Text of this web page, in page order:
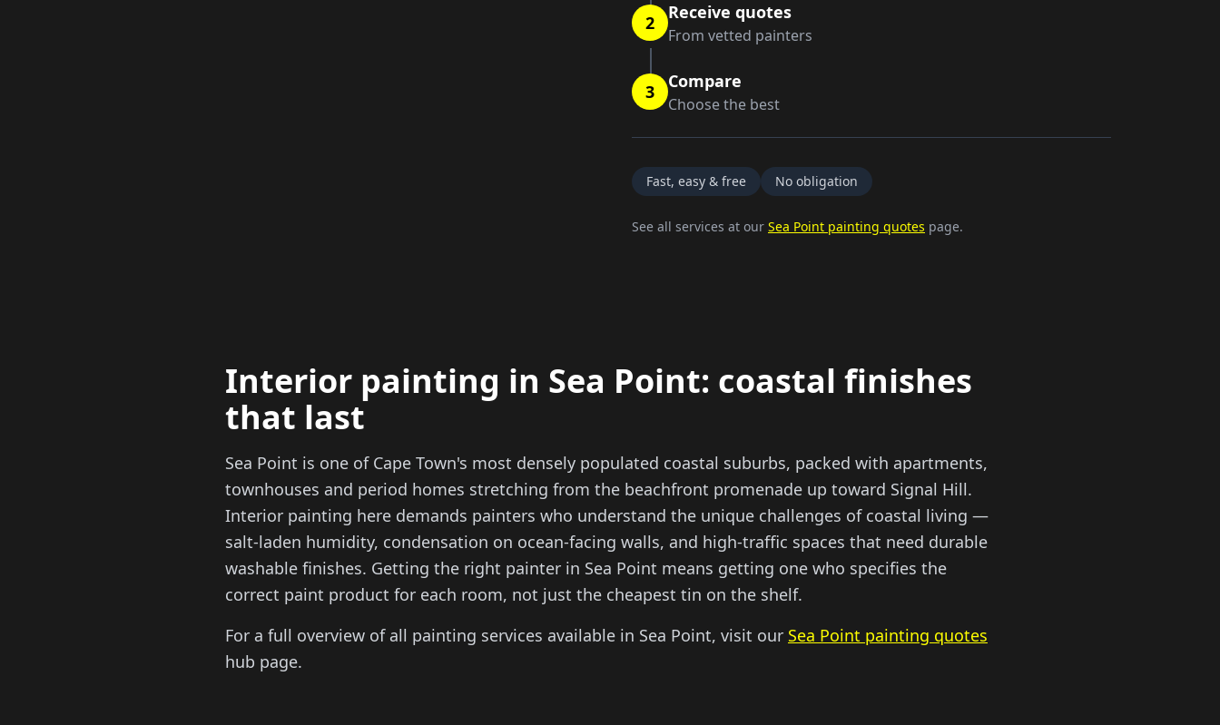
2 Receive quotes
From vetted painters
3 Compare
Choose the best
Fast, easy & free No obligation
See all services at our Sea Point painting quotes page.
Interior painting in Sea Point: coastal finishes
that last
Sea Point is one of Cape Town's most densely populated coastal suburbs, packed with apartments,
townhouses and period homes stretching from the beachfront promenade up toward Signal Hill.
Interior painting here demands painters who understand the unique challenges of coastal living —
salt-laden humidity, condensation on ocean-facing walls, and high-traffic spaces that need durable
washable finishes. Getting the right painter in Sea Point means getting one who specifies the
correct paint product for each room, not just the cheapest tin on the shelf.
For a full overview of all painting services available in Sea Point, visit our Sea Point painting quotes
hub page.